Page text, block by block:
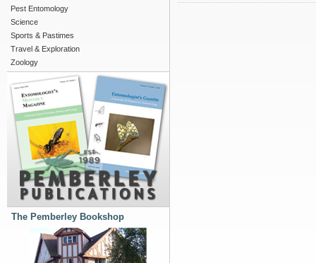
Pest Entomology
Science
Sports & Pastimes
Travel & Exploration
Zoology
The Pemberley Bookshop